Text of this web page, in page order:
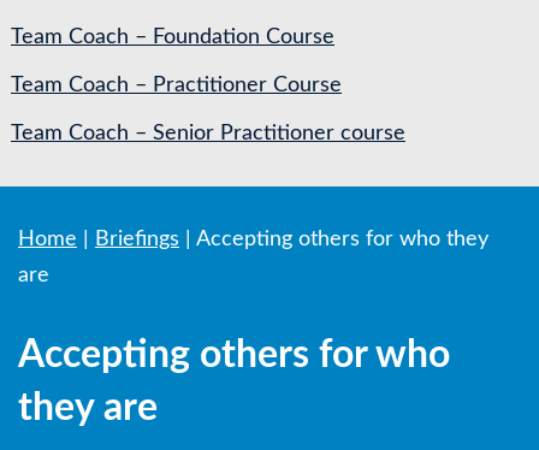
Team Coach – Foundation Course
Team Coach – Practitioner Course
Team Coach – Senior Practitioner course
Home Briefings
Accepting others for who they
are
Accepting others for who
they are